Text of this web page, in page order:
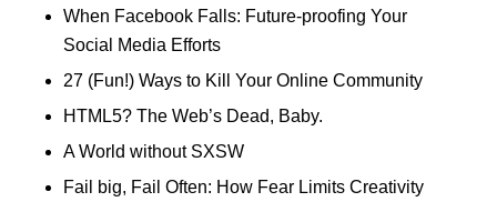
When Facebook Falls: Future-proofing Your
Social Media Efforts
27 (Fun!) Ways to Kill Your Online Community
HTML5? The Web’s Dead, Baby.
A World without SXSW
Fail big, Fail Often: How Fear Limits Creativity